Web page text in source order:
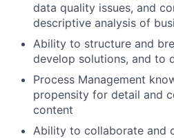
data quality issues, and
descriptive analysis of
Ability to structure and
develop solutions, and to
Process Management
propensity for detail and
content
Ability to collaborate and